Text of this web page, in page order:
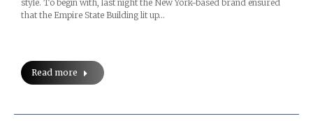
style. To begin with, last night the New York-based brand ensured
that the Empire State Building lit up…
Read more